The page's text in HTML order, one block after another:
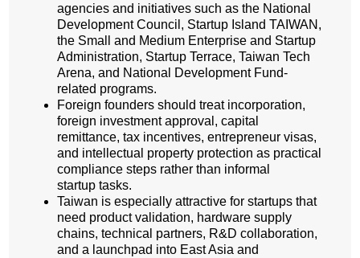
agencies and initiatives such as the National
Development Council, Startup Island TAIWAN,
the Small and Medium Enterprise and Startup
Administration, Startup Terrace, Taiwan Tech
Arena, and National Development Fund-
related programs.
Foreign founders should treat incorporation,
foreign investment approval, capital
remittance, tax incentives, entrepreneur visas,
and intellectual property protection as practical
compliance steps rather than informal
startup tasks.
Taiwan is especially attractive for startups that
need product validation, hardware supply
chains, technical partners, R&D collaboration,
and a launchpad into East Asia and